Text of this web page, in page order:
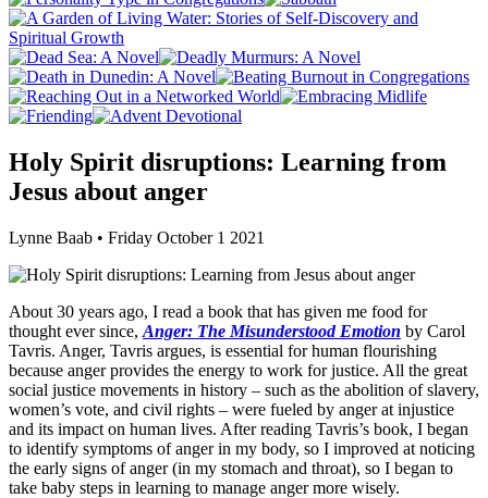
Holy Spirit disruptions: Learning from
Jesus about anger
Lynne Baab • Friday October 1 2021
About 30 years ago, I read a book that has given me food for
thought ever since, Anger: The Misunderstood Emotion by Carol
Tavris. Anger, Tavris argues, is essential for human flourishing
because anger provides the energy to work for justice. All the great
social justice movements in history – such as the abolition of slavery,
women’s vote, and civil rights – were fueled by anger at injustice
and its impact on human lives. After reading Tavris’s book, I began
to identify symptoms of anger in my body, so I improved at noticing
the early signs of anger (in my stomach and throat), so I began to
take baby steps in learning to manage anger more wisely.